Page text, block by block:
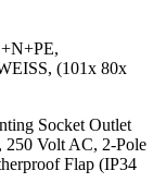
(101x 80x
Socket Outlet
250 Volt AC, 2-Pole
Flap (IP34